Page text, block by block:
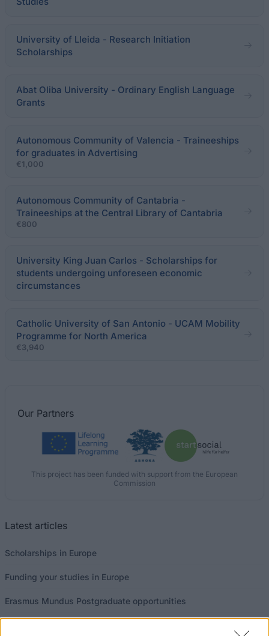
University of Lleida - Research Initiation
Scholarships
Abat Oliba University - Ordinary English Language
Grants
Autonomous Community of Valencia - Traineeships
for graduates in Advertising
€1,000
Autonomous Community of Cantabria -
Traineeships at the Central Library of Cantabria
€800
University King Juan Carlos - Scholarships for
students undergoing unforeseen economic
circumstances
Catholic University of San Antonio - UCAM Mobility
Programme for North America
€3,940
Our Partners
This project has been funded with support from the European
Commission
Latest articles
Scholarships in Europe
Funding your studies in Europe
Erasmus Mundus Postgraduate opportunities